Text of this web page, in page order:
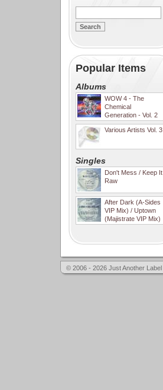
Popular Items
Albums
WOW 4 - The
Chemical
Generation - Vol. 2
Various Artists Vol. 3
Singles
Don't Mess / Keep It
Raw
After Dark (A-Sides
VIP Mix) / Uptown
(Majistrate VIP Mix)
© 2006 - 2026 Just Another Label